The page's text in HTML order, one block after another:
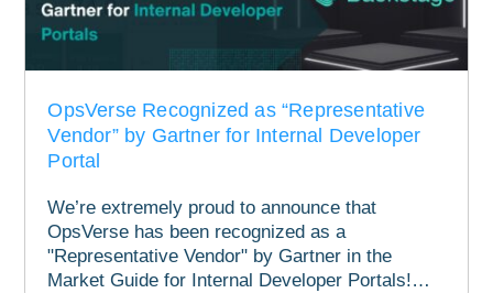
OpsVerse Recognized as “Representative
Vendor” by Gartner for Internal Developer
Portal
We’re extremely proud to announce that
OpsVerse has been recognized as a
"Representative Vendor" by Gartner in the
Market Guide for Internal Developer Portals!